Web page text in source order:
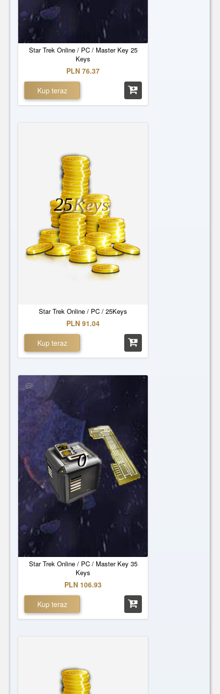
Star Trek Online / PC / Master Key 25
Keys
PLN 76.37
Kup teraz
Star Trek Online / PC / 25Keys
25Keys
PLN 91.04
Kup teraz
Star Trek Online / PC / Master Key 35
Keys
0
PLN 106.93
Kup teraz